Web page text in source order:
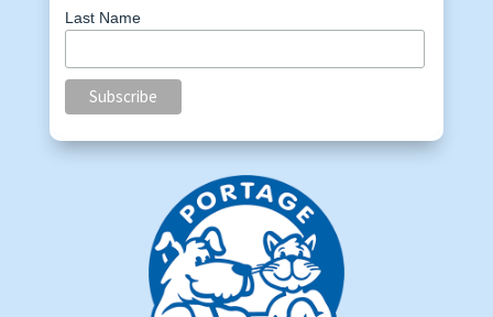
Last Name